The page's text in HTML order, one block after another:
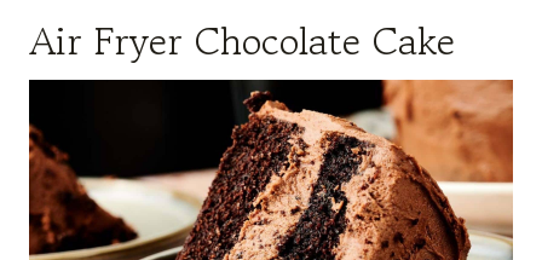
Air Fryer Chocolate Cake